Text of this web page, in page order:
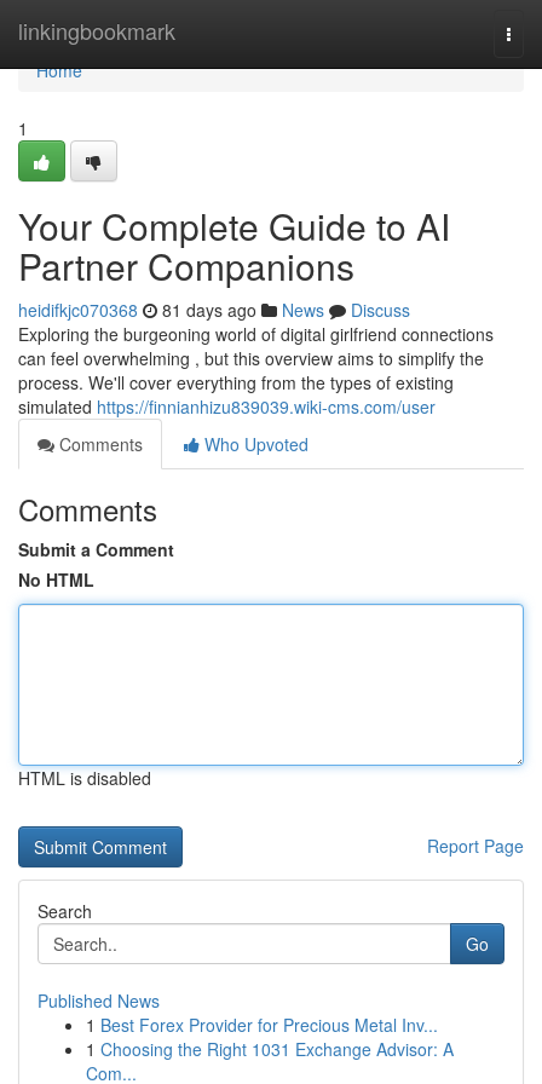
linkingbookmark
Home
Home
1
Your Complete Guide to AI
Partner Companions
heidifkjc070368 81 days ago News
Discuss
Exploring the burgeoning world of digital girlfriend connections
can feel overwhelming , but this overview aims to simplify the
process. We'll cover everything from the types of existing
simulated https://finnianhizu839039.wiki-cms.com/user
Comments
Who Upvoted
Comments
Submit a Comment
No HTML
HTML is disabled
Report Page
Search
Go
Published News
1 Best Forex Provider for Precious Metal Inv...
1 Choosing the Right 1031 Exchange Advisor: A
Com...